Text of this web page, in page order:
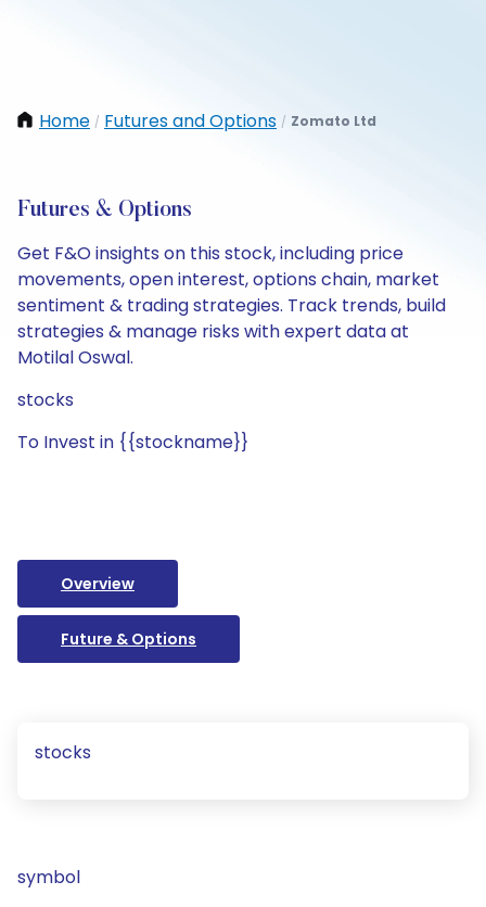
Home / Futures and Options / Zomato Ltd
Futures & Options
Get F&O insights on this stock, including price
movements, open interest, options chain, market
sentiment & trading strategies. Track trends, build
strategies & manage risks with expert data at
Motilal Oswal.
stocks
To Invest in {{stockname}}
Overview
Future & Options
stocks
symbol